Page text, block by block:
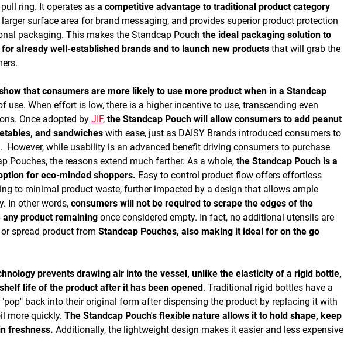
ring. It operates as a competitive advantage to traditional product category
surface area for brand messaging, and provides superior product protection
packaging. This makes the Standcap Pouch the ideal packaging solution to
already well-established brands and to launch new productsthat will grab the
that consumers are more likely to use more product when in a Standcap
use. When effort is low, there is a higher incentive to use, transcending even
Once adopted by JIF, the Standcap Pouch will allow consumers to add peanut
and sandwicheswith ease, just as DAISY Brands introduced consumers to
However, while usability is an advanced benefit driving consumers to purchase
Pouches, the reasons extend much farther. As a whole, the Standcap Pouch is a
for eco-minded shoppers. Easy to control product flow offers effortless
to minimal product waste, further impacted by a design that allows ample
In other words, consumers will not be required to scrape the edges of the
product remainingonce considered empty. In fact, no additional utensils are
spread product from Standcap Pouches, also making it ideal for on the go
prevents drawing air into the vessel, unlike the elasticity of a rigid bottle,
life of the product after it has been opened. Traditional rigid bottles have a
back into their original form after dispensing the product by replacing it with
more quickly. The Standcap Pouch's flexible nature allows it to hold shape, keep
freshness. Additionally, the lightweight design makes it easier and less expensive